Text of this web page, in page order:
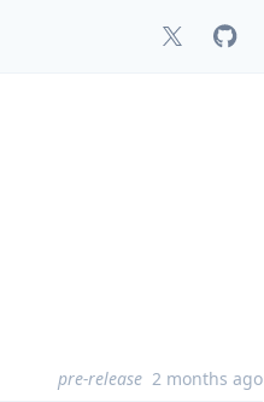
pre-release 2 months ago